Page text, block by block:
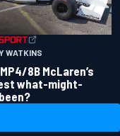
WATKINS
8B McLaren’s
what-might-